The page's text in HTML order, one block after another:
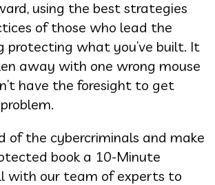
using the best strategies
of those who lead the
protecting what you’ve built. It
away with one wrong mouse
have the foresight to get
of the cybercriminals and make
book a 10-Minute
with our team of experts to